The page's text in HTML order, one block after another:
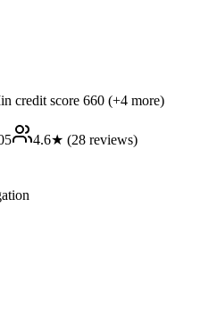
credit score 660 (+4 more)
4.6★ (28 reviews)